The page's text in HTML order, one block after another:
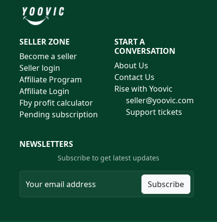
SELLER ZONE
Become a seller
Seller login
Affiliate Program
Affiliate Login
Fby profit calculator
Pending subscription
START A
CONVERSATION
About Us
Contact Us
Rise with Yoovic
seller@yoovic.com
Support tickets
NEWSLETTERS
Subscribe to get latest updates
Subscribe